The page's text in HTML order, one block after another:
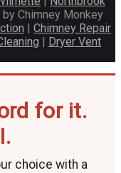
Chimney Monkey
| Chimney Repair
| Dryer Vent
for it.
choice with a